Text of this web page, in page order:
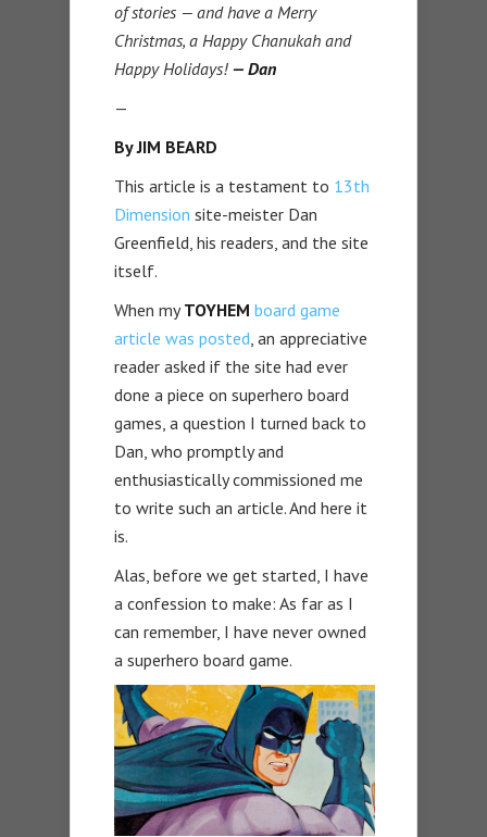
of stories — and have a Merry
Christmas, a Happy Chanukah and
Happy Holidays! — Dan
—
By JIM BEARD
This article is a testament to 13th
Dimension site-meister Dan
Greenfield, his readers, and the site
itself.
When myTOYHEM board game
article was posted, an appreciative
reader asked if the site had ever
done a piece on superhero board
games, a question I turned back to
Dan, who promptly and
enthusiastically commissioned me
to write such an article. And here it
is.
Alas, before we get started, I have
a confession to make: As far as I
can remember, I have never owned
a superhero board game.